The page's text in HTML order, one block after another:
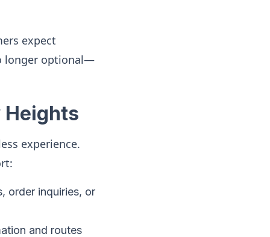
expect
longer optional—
Heights
experience.
order inquiries, or
and routes